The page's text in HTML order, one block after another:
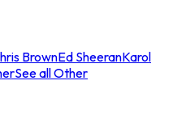
BrownEd SheeranKarol
See all Other